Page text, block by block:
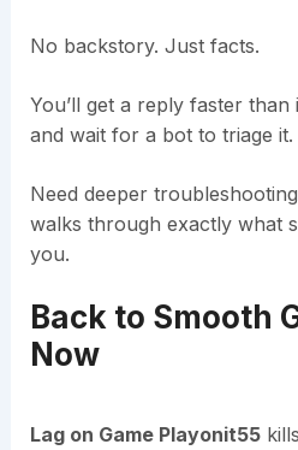
No backstory. Just facts.
You’ll get a reply faster
and wait for a bot to triage it.
Need deeper
walks through exactly what
you.
Back to Smooth
Now
Lag on Game Playonit55